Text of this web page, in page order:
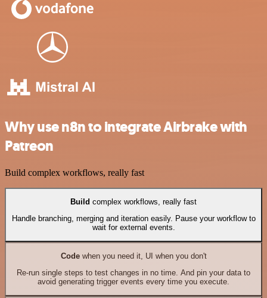
Why use n8n to integrate Airbrake with
Patreon
Build complex workflows, really fast
Build complex workflows, really fast
Handle branching, merging and iteration easily. Pause your workflow to
wait for external events.
Codewhen you need it, UI when you don't
Re-run single steps to test changes in no time. And pin your data to
avoid generating trigger events every time you execute.